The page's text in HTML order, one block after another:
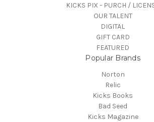
KICKS PIX - PURCH /
OUR TALENT
DIGITAL
GIFT CARD
FEATURED
Popular Brands
Norton
Relic
Kicks Books
Bad Seed
Kicks Magazine